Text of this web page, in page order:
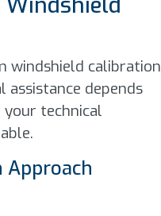
windshield calibration
depends
technical
Approach